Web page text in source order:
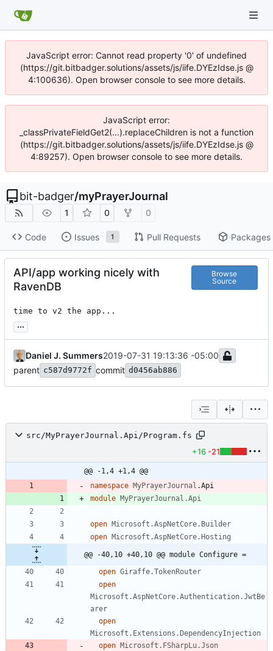
JavaScript error: Cannot read property '0' of undefined
(https://git.bitbadger.solutions/assets/js/iife.DYEzIdse.js @
4:100636). Open browser console to see more details.
JavaScript error:
_classPrivateFieldGet2(...).replaceChildren is not a function
(https://git.bitbadger.solutions/assets/js/iife.DYEzIdse.js @
4:89257). Open browser console to see more details.
bit-badger/myPrayerJournal
1 0 0
Code Issues 1 Pull Requests Packages
API/app working nicely with
RavenDB
Browse
Source
time to v2 the app...
...
Daniel J. Summers2019-07-31 19:13:36 -05:00
parent c587d9772f commit d0456ab886
src/MyPrayerJournal.Api/Program.fs
+16 -21
@@ -1,4 +1,4 @@
namespace MyPrayerJournal .Api
module MyPrayerJournal.Api
open Microsoft.AspNetCore.Builder
open Microsoft.AspNetCore.Hosting
@@ -40,10 +40,10 @@ module Configure =
open Giraffe.TokenRouter
open
Microsoft.AspNetCore.Authentication.JwtBe
arer
open
Microsoft.Extensions.DependencyInjection
open Microsoft.FSharpLu.Json